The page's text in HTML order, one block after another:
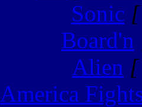
Sonic
Board'n
Alien
America